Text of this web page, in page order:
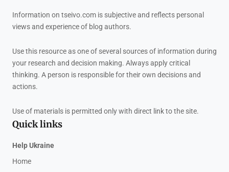
Information on tseivo.com is subjective and reflects personal
views and experience of blog authors.
Use this resource as one of several sources of information during
your research and decision making. Always apply critical
thinking. A person is responsible for their own decisions and
actions.
Use of materials is permitted only with direct link to the site.
Quick links
Help Ukraine
Home